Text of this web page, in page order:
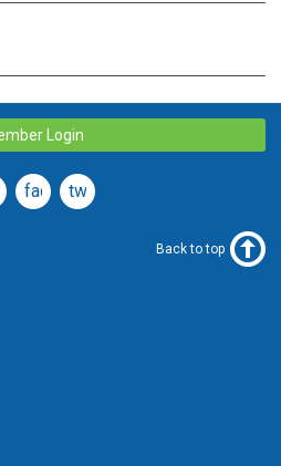
Login
facebook
twitter
Back to top